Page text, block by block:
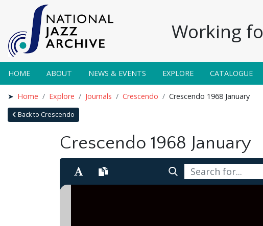
Working
HOME ABOUT NEWS & EVENTS EXPLORE CATALOGUE
Home Explore Journals Crescendo Crescendo 1968 January
Back to Crescendo
Crescendo 1968 January